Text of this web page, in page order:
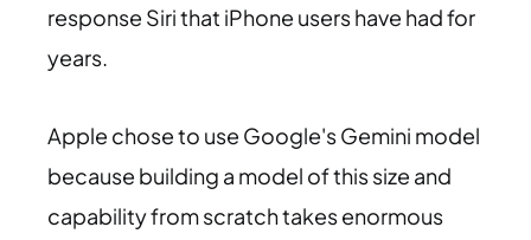
response Siri that iPhone users have had for
years.
Apple chose to use Google's Gemini model
because building a model of this size and
capability from scratch takes enormous